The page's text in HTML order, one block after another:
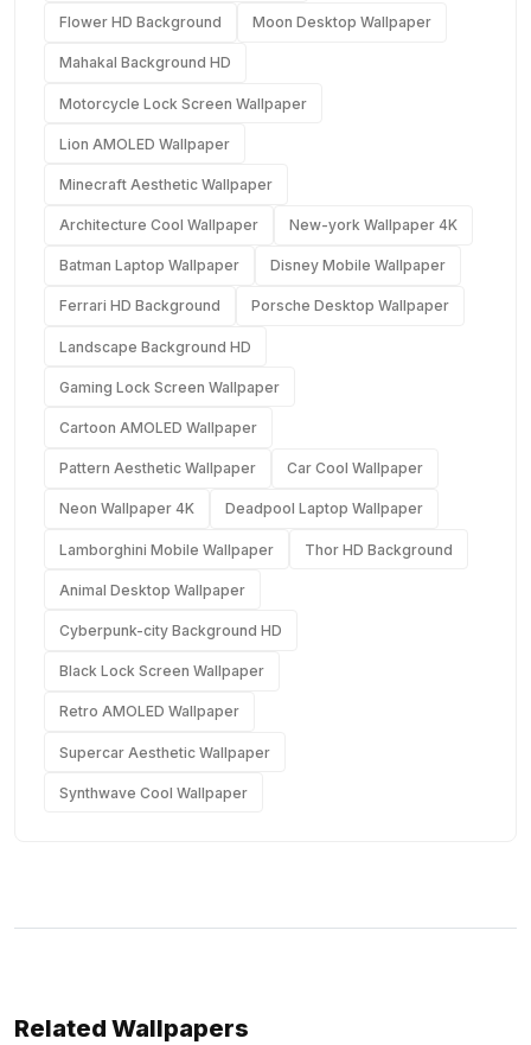
Flower HD Background Moon Desktop Wallpaper
Mahakal Background HD
Motorcycle Lock Screen Wallpaper
Lion AMOLED Wallpaper
Minecraft Aesthetic Wallpaper
Architecture Cool Wallpaper New-york Wallpaper 4K
Batman Laptop Wallpaper Disney Mobile Wallpaper
Ferrari HD Background Porsche Desktop Wallpaper
Landscape Background HD
Gaming Lock Screen Wallpaper
Cartoon AMOLED Wallpaper
Pattern Aesthetic Wallpaper Car Cool Wallpaper
Neon Wallpaper 4K Deadpool Laptop Wallpaper
Lamborghini Mobile Wallpaper Thor HD Background
Animal Desktop Wallpaper
Cyberpunk-city Background HD
Black Lock Screen Wallpaper
Retro AMOLED Wallpaper
Supercar Aesthetic Wallpaper
Synthwave Cool Wallpaper
Related Wallpapers